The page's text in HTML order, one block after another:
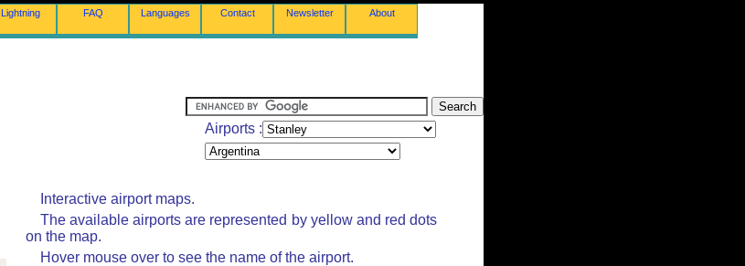
Lightning FAQ Languages Contact Newsletter About
Airports :
Interactive airport maps.
The available airports are represented by yellow and red dots
on the map.
Hover mouse over to see the name of the airport.